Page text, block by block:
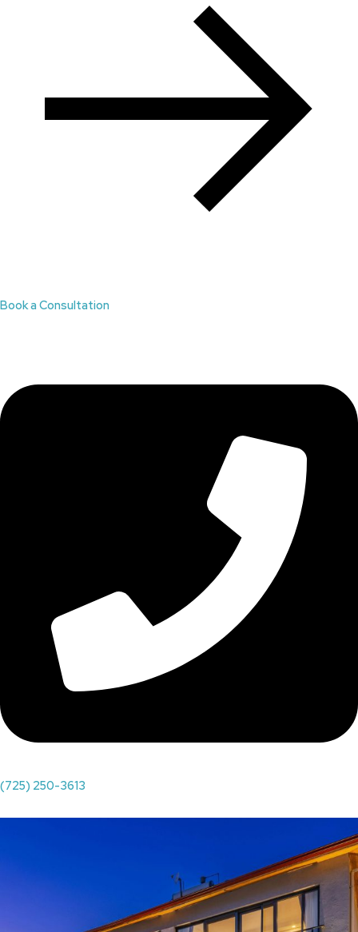
Book a Consultation
(725) 250-3613